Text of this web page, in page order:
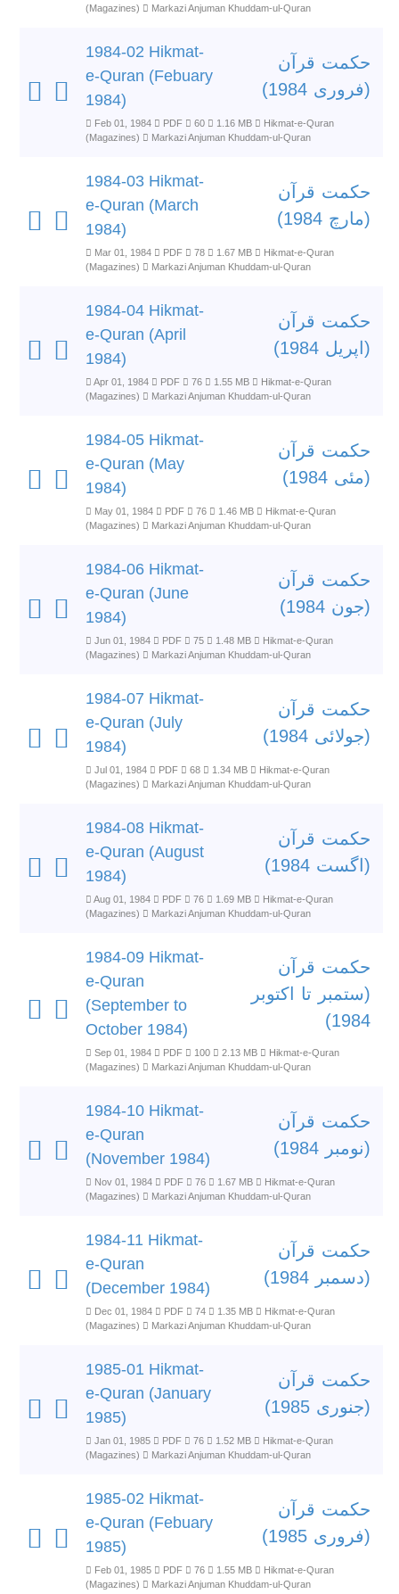
(Magazines)
Markazi Anjuman Khuddam-ul-Quran
1984-02 Hikmat-
e-Quran (Febuary
1984)
حکمت قرآن
(فروری 1984)
Feb 01, 1984 PDF 60 1.16 MB
Hikmat-e-Quran
(Magazines)
Markazi Anjuman Khuddam-ul-Quran
1984-03 Hikmat-
e-Quran (March
1984)
حکمت قرآن
(مارچ 1984)
Mar 01, 1984 PDF 78 1.67 MB
Hikmat-e-Quran
(Magazines)
Markazi Anjuman Khuddam-ul-Quran
1984-04 Hikmat-
e-Quran (April
1984)
حکمت قرآن
(اپریل 1984)
Apr 01, 1984 PDF 76 1.55 MB
Hikmat-e-Quran
(Magazines)
Markazi Anjuman Khuddam-ul-Quran
1984-05 Hikmat-
e-Quran (May
1984)
حکمت قرآن
(مئی 1984)
May 01, 1984 PDF 76 1.46 MB
Hikmat-e-Quran
(Magazines)
Markazi Anjuman Khuddam-ul-Quran
1984-06 Hikmat-
e-Quran (June
1984)
حکمت قرآن
(جون 1984)
Jun 01, 1984 PDF 75 1.48 MB
Hikmat-e-Quran
(Magazines)
Markazi Anjuman Khuddam-ul-Quran
1984-07 Hikmat-
e-Quran (July
1984)
حکمت قرآن
(جولائی 1984)
Jul 01, 1984 PDF 68 1.34 MB
Hikmat-e-Quran
(Magazines)
Markazi Anjuman Khuddam-ul-Quran
1984-08 Hikmat-
e-Quran (August
1984)
حکمت قرآن
(اگست 1984)
Aug 01, 1984 PDF 76 1.69 MB
Hikmat-e-Quran
(Magazines)
Markazi Anjuman Khuddam-ul-Quran
1984-09 Hikmat-
e-Quran
(September to
October 1984)
حکمت قرآن
(ستمبر تا اکتوبر
1984)
Sep 01, 1984 PDF 100 2.13 MB
Hikmat-e-Quran
(Magazines)
Markazi Anjuman Khuddam-ul-Quran
1984-10 Hikmat-
e-Quran
(November 1984)
حکمت قرآن
(نومبر 1984)
Nov 01, 1984 PDF 76 1.67 MB
Hikmat-e-Quran
(Magazines)
Markazi Anjuman Khuddam-ul-Quran
1984-11 Hikmat-
e-Quran
(December 1984)
حکمت قرآن
(دسمبر 1984)
Dec 01, 1984 PDF 74 1.35 MB
Hikmat-e-Quran
(Magazines)
Markazi Anjuman Khuddam-ul-Quran
1985-01 Hikmat-
e-Quran (January
1985)
حکمت قرآن
(جنوری 1985)
Jan 01, 1985 PDF 76 1.52 MB
Hikmat-e-Quran
(Magazines)
Markazi Anjuman Khuddam-ul-Quran
1985-02 Hikmat-
e-Quran (Febuary
1985)
حکمت قرآن
(فروری 1985)
Feb 01, 1985 PDF 76 1.55 MB
Hikmat-e-Quran
(Magazines)
Markazi Anjuman Khuddam-ul-Quran